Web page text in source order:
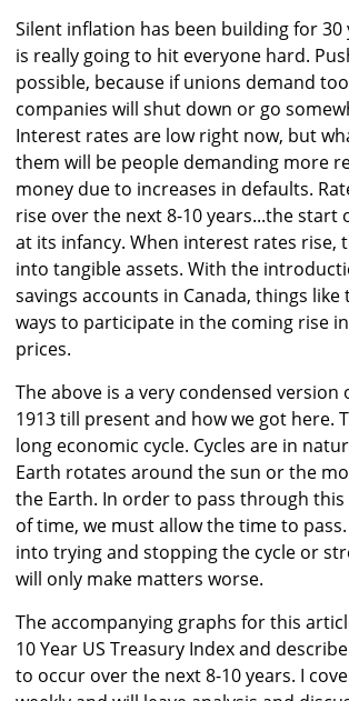
Silent inflation has been building for 30
is really going to hit everyone hard.
possible, because if unions demand
companies will shut down or go
Interest rates are low right now, but
them will be people demanding more
money due to increases in defaults.
rise over the next 8-10 years...the start
at its infancy. When interest rates rise,
into tangible assets. With the
savings accounts in Canada, things
ways to participate in the coming rise
prices.
The above is a very condensed
1913 till present and how we got here.
long economic cycle. Cycles are in
Earth rotates around the sun or the
the Earth. In order to pass through
of time, we must allow the time to
into trying and stopping the cycle or
will only make matters worse.
The accompanying graphs for this
10 Year US Treasury Index and
to occur over the next 8-10 years. I